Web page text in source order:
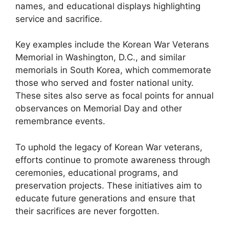
names, and educational displays highlighting
service and sacrifice.
Key examples include the Korean War Veterans
Memorial in Washington, D.C., and similar
memorials in South Korea, which commemorate
those who served and foster national unity.
These sites also serve as focal points for annual
observances on Memorial Day and other
remembrance events.
To uphold the legacy of Korean War veterans,
efforts continue to promote awareness through
ceremonies, educational programs, and
preservation projects. These initiatives aim to
educate future generations and ensure that
their sacrifices are never forgotten.